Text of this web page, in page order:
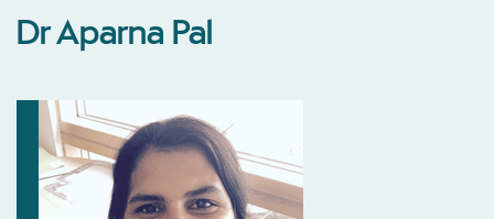
Dr Aparna Pal